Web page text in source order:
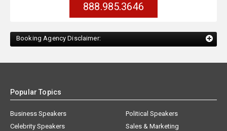
888.985.3646
Booking Agency Disclaimer:
Popular Topics
Business Speakers
Celebrity Speakers
Political Speakers
Sales & Marketing